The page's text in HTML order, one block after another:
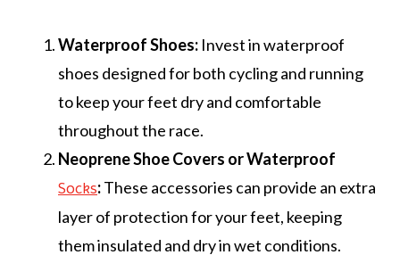
Waterproof Shoes: Invest in waterproof
shoes designed for both cycling and running
to keep your feet dry and comfortable
throughout the race.
Neoprene Shoe Covers or Waterproof
Socks:These accessories can provide an extra
layer of protection for your feet, keeping
them insulated and dry in wet conditions.